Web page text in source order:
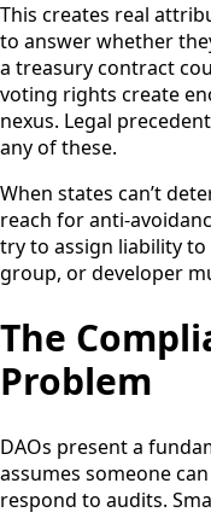
This creates real
to answer whether
a treasury contract
voting rights create
nexus. Legal
any of these.
When states can’t
reach for anti-
try to assign liability to
group, or developer
The
Problem
DAOs present a
assumes someone
respond to audits.